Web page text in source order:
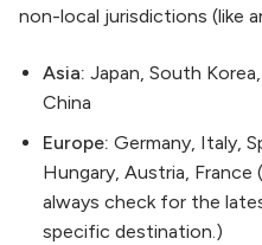
non-local jurisdictions (like
Asia: Japan, South
China
Europe: Germany, Italy,
Hungary, Austria, France
always check for the
specific destination.)